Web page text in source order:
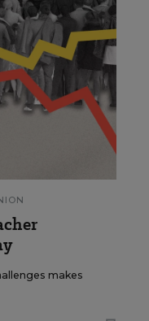
makes